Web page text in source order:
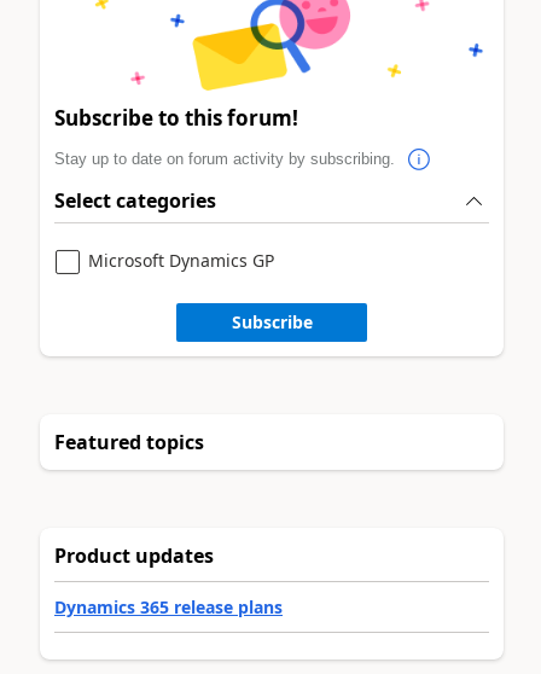
Subscribe to this forum!
Stay up to date on forum activity by subscribing.
Select categories
Microsoft Dynamics GP
Subscribe
Featured topics
Product updates
Dynamics 365 release plans